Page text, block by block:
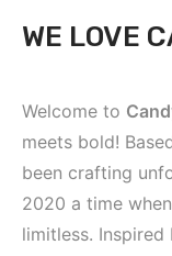
WE LOVE
Welcome to
meets bold!
been crafting
2020 a time
limitless.